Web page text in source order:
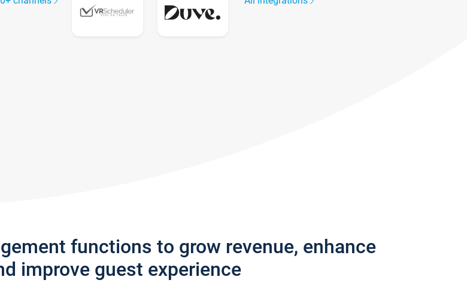
functions to grow revenue, enhance
improve guest experience